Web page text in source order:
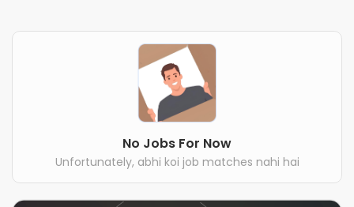
No Jobs For Now
Unfortunately, abhi koi job matches nahi hai